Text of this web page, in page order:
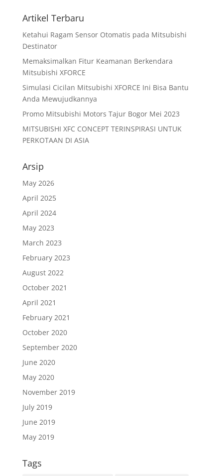
Artikel Terbaru
Ketahui Ragam Sensor Otomatis pada Mitsubishi
Destinator
Memaksimalkan Fitur Keamanan Berkendara
Mitsubishi XFORCE
Simulasi Cicilan Mitsubishi XFORCE Ini Bisa Bantu
Anda Mewujudkannya
Promo Mitsubishi Motors Tajur Bogor Mei 2023
MITSUBISHI XFC CONCEPT TERINSPIRASI UNTUK
PERKOTAAN DI ASIA
Arsip
May 2026
April 2025
April 2024
May 2023
March 2023
February 2023
August 2022
October 2021
April 2021
February 2021
October 2020
September 2020
June 2020
May 2020
November 2019
July 2019
June 2019
May 2019
Tags